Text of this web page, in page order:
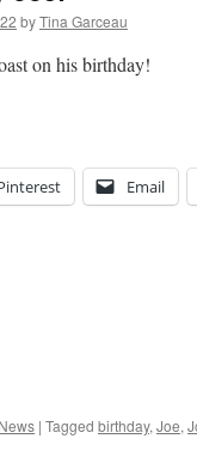
byTina Garceau
on his birthday!
Email
News | Tagged birthday, Joe,